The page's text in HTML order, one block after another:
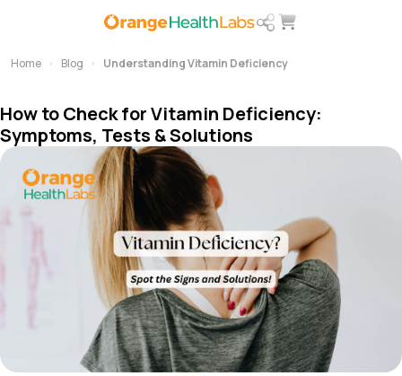
Home Blog Understanding Vitamin Deficiency
How to Check for Vitamin Deficiency:
Symptoms, Tests & Solutions